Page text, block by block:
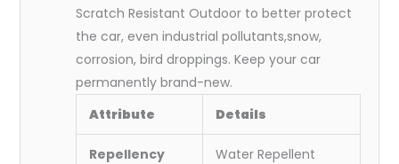
Scratch Resistant Outdoor to better protect
the car, even industrial pollutants,snow,
corrosion, bird droppings. Keep your car
permanently brand-new.
Attribute
Details
Repellency Water Repellent